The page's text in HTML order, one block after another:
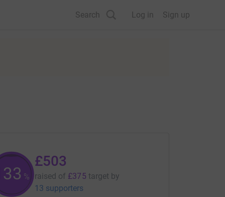
Search Log in Sign up
%
£503
raised of £375 target by
13 supporters